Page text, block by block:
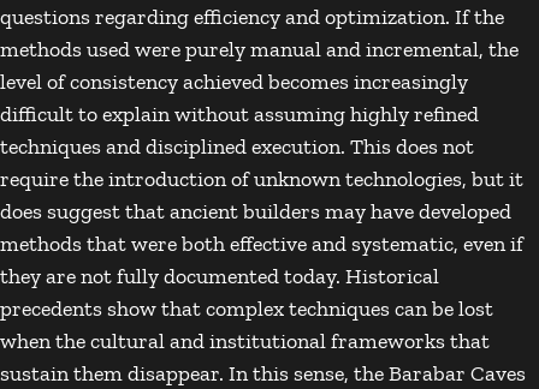
questions regarding efficiency and optimization. If the
methods used were purely manual and incremental, the
level of consistency achieved becomes increasingly
difficult to explain without assuming highly refined
techniques and disciplined execution. This does not
require the introduction of unknown technologies, but it
does suggest that ancient builders may have developed
methods that were both effective and systematic, even if
they are not fully documented today. Historical
precedents show that complex techniques can be lost
when the cultural and institutional frameworks that
sustain them disappear. In this sense, the Barabar Caves